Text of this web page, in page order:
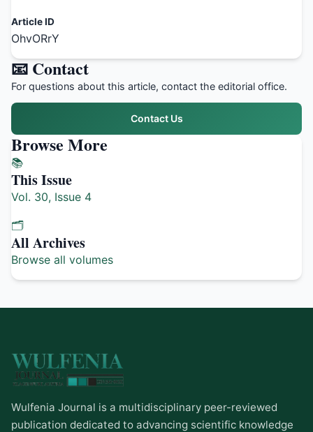
Article ID
OhvORrY
📧 Contact
For questions about this article, contact the editorial office.
Contact Us
Browse More
📚
This Issue
Vol. 30, Issue 4
🗂️
All Archives
Browse all volumes
Wulfenia Journal is a multidisciplinary peer-reviewed
publication dedicated to advancing scientific knowledge